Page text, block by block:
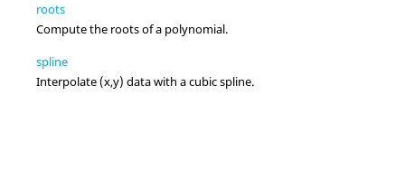
roots
Compute the roots of a polynomial.
spline
Interpolate (x,y) data with a cubic spline.